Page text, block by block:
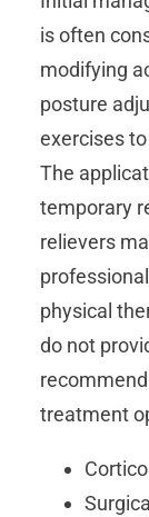
is often
modifying
posture
exercises
The
temporary
relievers
physical
do not
treatment